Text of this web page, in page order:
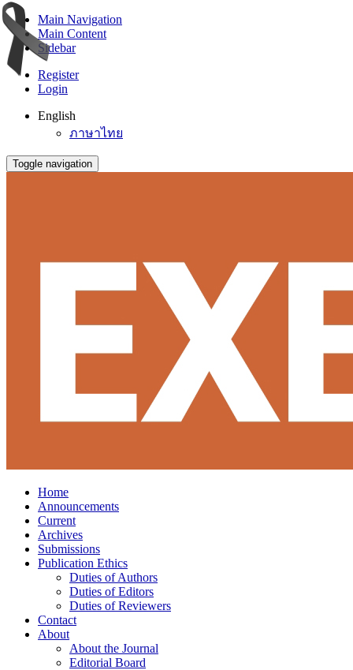
Main Navigation
Main Content
Sidebar
Register
Login
English
ภาษาไทย
Toggle navigation
Home
Announcements
Current
Archives
Submissions
Publication Ethics
Duties of Authors
Duties of Editors
Duties of Reviewers
Contact
About
About the Journal
Editorial Board